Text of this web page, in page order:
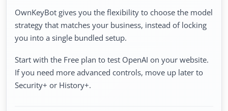
OwnKeyBot gives you the flexibility to choose the model
strategy that matches your business, instead of locking
you into a single bundled setup.
Start with the Free plan to test OpenAI on your website.
If you need more advanced controls, move up later to
Security+ or History+.